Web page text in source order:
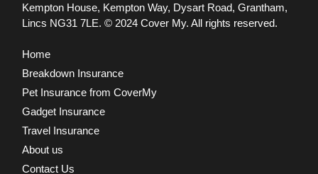
Kempton House, Kempton Way, Dysart Road, Grantham,
Lincs NG31 7LE. © 2024 Cover My. All rights reserved.
Home
Breakdown Insurance
Pet Insurance from CoverMy
Gadget Insurance
Travel Insurance
About us
Contact Us